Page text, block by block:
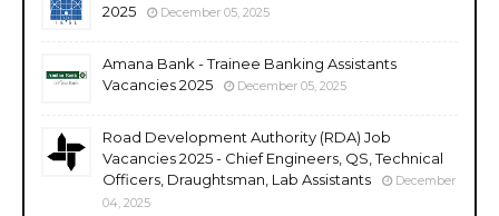
2025
December 05, 2025
Amana Bank - Trainee Banking Assistants
Vacancies 2025
December 05, 2025
Road Development Authority (RDA) Job
Vacancies 2025 - Chief Engineers, QS, Technical
Officers, Draughtsman, Lab Assistants
December
04, 2025